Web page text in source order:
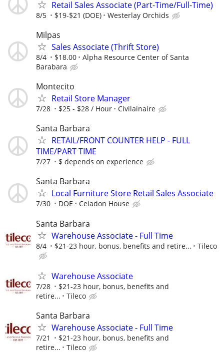
Retail Sales Associate (Part-Time/Full-Time)
8/5 $19-$21 (DOE) Westerlay Orchids
Milpas
Sales Associate (Thrift Store)
8/4 $18.00
Alpha Resource Center of Santa
Barabara
Montecito
Retail Store Manager
7/28 $25 - $28 / Hour Civilainaire
Santa Barbara
RETAIL/FRONT COUNTER HELP - FULL
TIME/PART TIME
7/27 $ depends on experience
Santa Barbara
Local Furniture Store Retail Sales Associate
7/30 DOE Celadon House
Santa Barbara
Warehouse Associate - Full Time
8/4 $21-23 hour, bonus, benefits and retire... Tileco
Warehouse Associate
7/28
$21-23 hour, bonus, benefits and
retire...
Tileco
Santa Barbara
Warehouse Associate - Full Time
7/21
$21-23 hour, bonus, benefits and
retire...
Tileco